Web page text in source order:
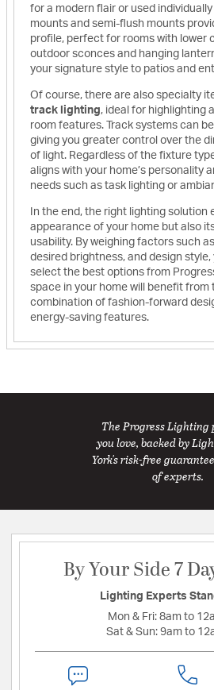
for a modern flair or used
mounts and semi-flush mounts
profile, perfect for rooms with lower
outdoor sconces and hanging
your signature style to patios and
Of course, there are also specialty
track lighting, ideal for highlighting
room features. Track systems can
giving you greater control over the
of light. Regardless of the fixture
aligns with your home’s personality
needs such as task lighting or
In the end, the right lighting solution
appearance of your home but also
usability. By weighing factors such
desired brightness, and design
select the best options from
space in your home will benefit from
combination of fashion-forward
energy-saving features.
The Progress Lighting
you love, backed by
York's risk-free
of experts.
By Your Side 7
Lighting Experts
Mon & Fri: 8am to
Sat & Sun: 9am to